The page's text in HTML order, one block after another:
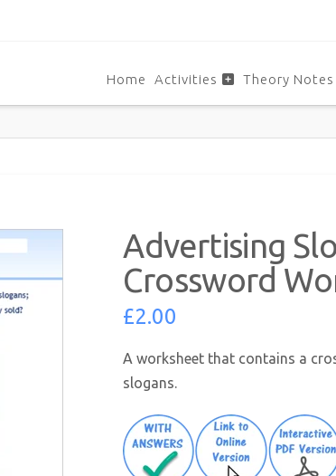
Home Activities Theory Notes
Advertising
Crossword
£2.00
A worksheet that contains a
slogans.